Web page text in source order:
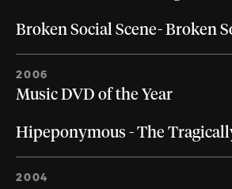
Broken Social Scene- Broken
2006
Music DVD of the Year
Hipeponymous - The
2004